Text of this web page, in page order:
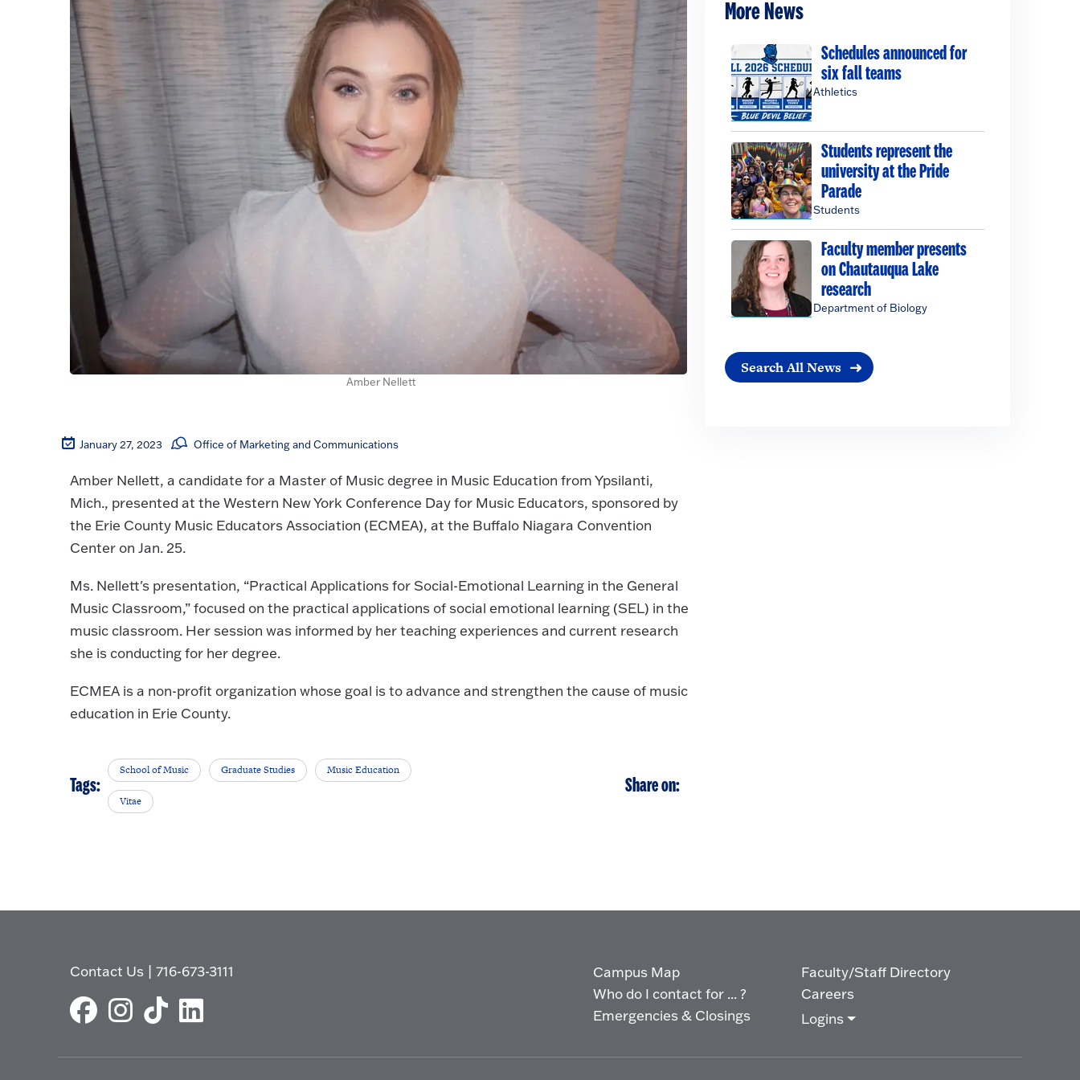
Amber Nellett
January 27, 2023 Office of Marketing and Communications
Amber Nellett, a candidate for a Master of Music degree in Music Education from Ypsilanti,
Mich., presented at the Western New York Conference Day for Music Educators, sponsored by
the Erie County Music Educators Association (ECMEA), at the Buffalo Niagara Convention
Center on Jan. 25.
Ms. Nellett's presentation, “Practical Applications for Social-Emotional Learning in the General
Music Classroom,” focused on the practical applications of social emotional learning (SEL) in the
music classroom. Her session was informed by her teaching experiences and current research
she is conducting for her degree.
ECMEA is a non-profit organization whose goal is to advance and strengthen the cause of music
education in Erie County.
Tags:
School of Music Graduate Studies Music Education
Vitae
Share on:
More News
Schedules announced for
six fall teams
Athletics
Students represent the
university at the Pride
Parade
Students
Faculty member presents
on Chautauqua Lake
research
Department of Biology
Search All News
Contact Us |716-673-3111
Campus Map
Who do I contact for ... ?
Emergencies & Closings
Faculty/Staff Directory
Careers
Logins